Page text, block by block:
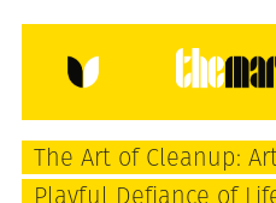
HOME
The Art of Cleanup:
Playful Defiance of